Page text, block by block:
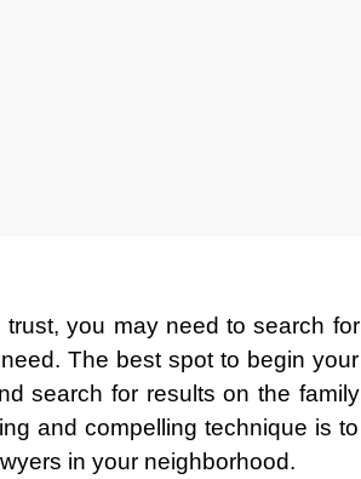
you may need to search for
The best spot to begin your
search for results on the family
and compelling technique is to
in your neighborhood.